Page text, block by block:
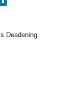
Deadening